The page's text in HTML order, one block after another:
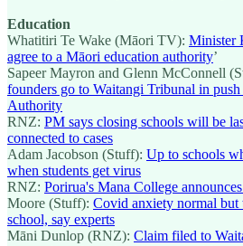
Education
Whatitiri Te Wake (Māori TV): Minister
agree to a Māori education authority’
Sapeer Mayron and Glenn McConnell
founders go to Waitangi Tribunal in
Authority
RNZ: PM says closing schools will be
connected to cases
Adam Jacobson (Stuff): Up to schools
when students get virus
RNZ: Porirua's Mana College
Moore (Stuff): Covid anxiety normal but
school, say experts
Māni Dunlop (RNZ): Claim filed to